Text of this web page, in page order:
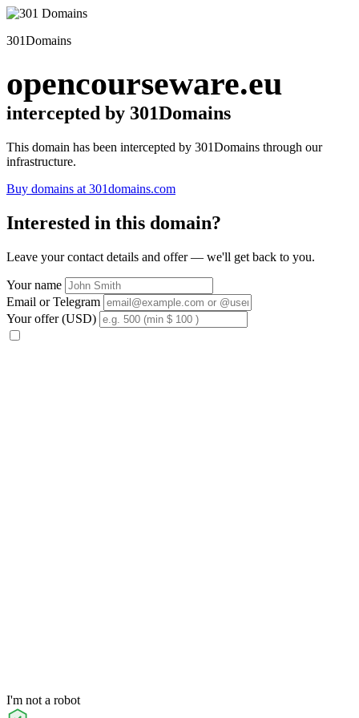
301Domains
opencourseware.eu
intercepted by 301Domains
This domain has been intercepted by 301Domains through our
infrastructure.
Buy domains at 301domains.com
Interested in this domain?
Leave your contact details and offer — we'll get back to you.
Your name
Email or Telegram
Your offer (USD)
I'm not a robot